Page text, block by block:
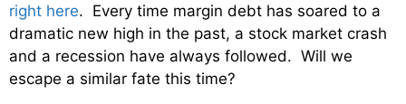
right here. Every time margin debt has soared to a
dramatic new high in the past, a stock market crash
and a recession have always followed. Will we
escape a similar fate this time?